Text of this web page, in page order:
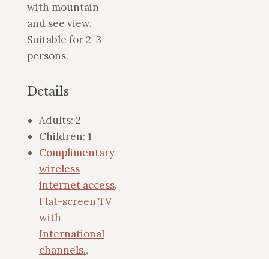
with mountain
and see view.
Suitable for 2-3
persons.
Details
Adults: 2
Children: 1
Complimentary
wireless
internet access,
Flat-screen TV
with
International
channels.,